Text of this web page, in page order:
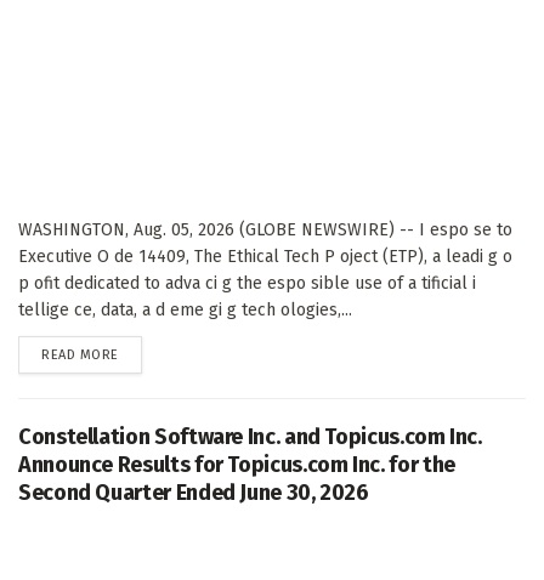
WASHINGTON, Aug. 05, 2026 (GLOBE NEWSWIRE) -- I espo se to
Executive O de 14409, The Ethical Tech P oject (ETP), a leadi g o
p ofit dedicated to adva ci g the espo sible use of a tificial i
tellige ce, data, a d eme gi g tech ologies,...
READ MORE
Constellation Software Inc. and Topicus.com Inc.
Announce Results for Topicus.com Inc. for the
Second Quarter Ended June 30, 2026